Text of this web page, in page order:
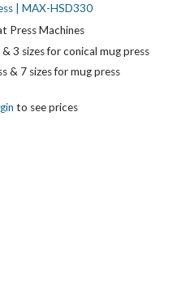
| MAX-HSD330
Press Machines
3 sizes for conical mug press
& 7 sizes for mug press
to see prices